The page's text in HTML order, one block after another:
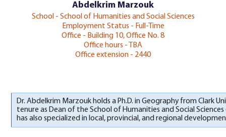
Abdelkrim Marzouk
School - School of Humanities and Social Sciences
Employment Status - Full-Time
Office - Building 10, Office No. 8
Office hours - TBA
Office extension - 2440
Dr. Abdelkrim Marzouk holds a Ph.D. in Geography from Clark
tenure as Dean of the School of Humanities and Social
has also specialized in local, provincial, and regional